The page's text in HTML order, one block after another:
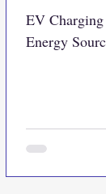
EV Charging
Energy